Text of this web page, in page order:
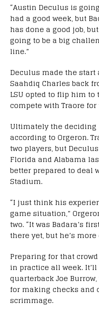
“Austin Deculus is
had a good week, but
has done a good job,
going to be a big
line.”
Deculus made the
Saahdiq Charles back
LSU opted to flip him
compete with Traore
Ultimately the deciding
according to Orgeron.
two players, but
Florida and Alabama
better prepared to deal
Stadium.
“I just think his
game situation,”
two. “It was Badara’s
there yet, but he’s
Preparing for that
in practice all week.
quarterback Joe
for making checks
scrimmage.